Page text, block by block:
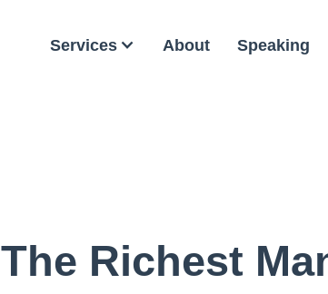
Services About Speaking
The Richest